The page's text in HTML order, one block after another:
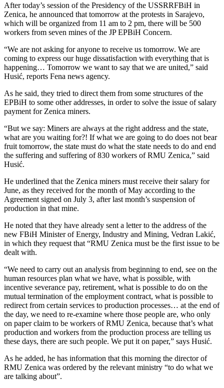
After today’s session of the Presidency of the USSRRFBiH in
Zenica, he announced that tomorrow at the protests in Sarajevo,
which will be organized from 11 am to 2 pm, there will be 500
workers from seven mines of the JP EPBiH Concern.
“We are not asking for anyone to receive us tomorrow. We are
coming to express our huge dissatisfaction with everything that is
happening… Tomorrow we want to say that we are united,” said
Husić, reports Fena news agency.
As he said, they tried to direct them from some structures of the
EPBiH to some other addresses, in order to solve the issue of salary
payment for Zenica miners.
“But we say: Miners are always at the right address and the state,
what are you waiting for?! If what we are going to do does not bear
fruit tomorrow, the state must do what the state needs to do and end
the suffering and suffering of 830 workers of RMU Zenica,” said
Husić.
He underlined that the Zenica miners must receive their salary for
June, as they received for the month of May according to the
Agreement signed on July 3, after last month’s suspension of
production in that mine.
He noted that they have already sent a letter to the address of the
new FBiH Minister of Energy, Industry and Mining, Vedran Lakić,
in which they request that “RMU Zenica must be the first issue to be
dealt with.
“We need to carry out an analysis from beginning to end, see on the
human resources plan what we have, what is possible, with
incentive severance pay, retirement, what is possible to do on the
mutual termination of the employment contract, what is possible to
redirect from certain services to production processes… at the end of
the day, we need to re-examine where those people are, who only
on paper claim to be workers of RMU Zenica, because that’s what
production and workers from the production process are telling us
these days, there are such people. We put it on paper,” says Husić.
As he added, he has information that this morning the director of
RMU Zenica was ordered by the relevant ministry “to do what we
are talking about”.